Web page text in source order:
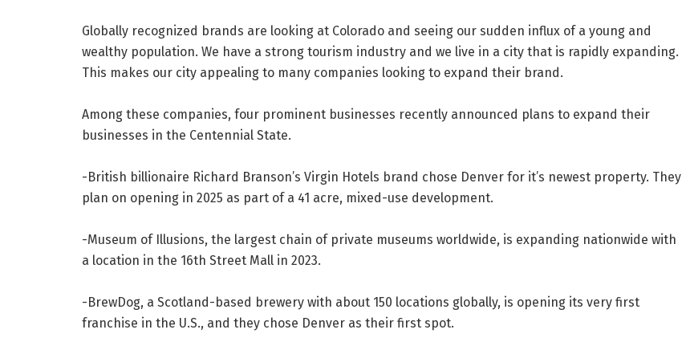
Globally recognized brands are looking at Colorado and seeing our sudden influx of a young and
wealthy population. We have a strong tourism industry and we live in a city that is rapidly expanding.
This makes our city appealing to many companies looking to expand their brand.
Among these companies, four prominent businesses recently announced plans to expand their
businesses in the Centennial State.
-British billionaire Richard Branson’s Virgin Hotels brand chose Denver for it’s newest property. They
plan on opening in 2025 as part of a 41 acre, mixed-use development.
-Museum of Illusions, the largest chain of private museums worldwide, is expanding nationwide with
a location in the 16th Street Mall in 2023.
-BrewDog, a Scotland-based brewery with about 150 locations globally, is opening its very first
franchise in the U.S., and they chose Denver as their first spot.